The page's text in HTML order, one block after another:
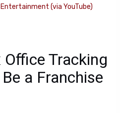
(via YouTube)
Tracking
a Franchise